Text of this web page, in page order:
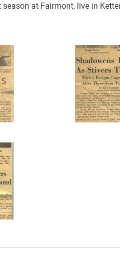
at Fairmont, live in